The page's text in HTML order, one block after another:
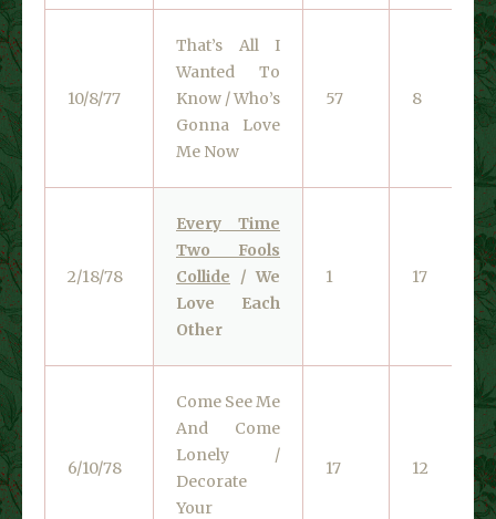
10/8/77
That’s All I
Wanted To
Know / Who’s
Gonna Love
Me Now
57 8
2/18/78
Every Time
Two Fools
Collide / We
Love Each
Other
1 17
6/10/78
Come See Me
And Come
Lonely /
Decorate
Your
17 12